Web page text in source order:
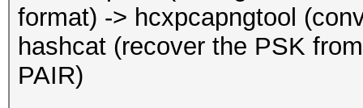
EAPOL pairs
(RC checked)
EAPOL M32E2
format) -> hcxpcapngtool
hashcat (recover the PSK
PAIR)